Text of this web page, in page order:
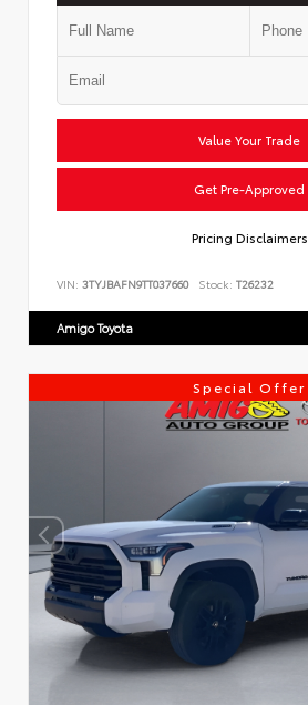
Value Your Trade
Get Pre-Approved
Pricing Disclaimers
VIN: 3TYJBAFN9TT037660 Stock: T26232
Amigo Toyota
Special Offer